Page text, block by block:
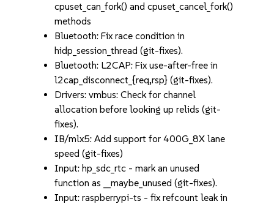
cpuset_can_fork() and cpuset_cancel_fork()
methods
Bluetooth: Fix race condition in
hidp_session_thread (git-fixes).
Bluetooth: L2CAP: Fix use-after-free in
l2cap_disconnect_{req,rsp} (git-fixes).
Drivers: vmbus: Check for channel
allocation before looking up relids (git-
fixes).
IB/mlx5: Add support for 400G_8X lane
speed (git-fixes)
Input: hp_sdc_rtc - mark an unused
function as __maybe_unused (git-fixes).
Input: raspberrypi-ts - fix refcount leak in